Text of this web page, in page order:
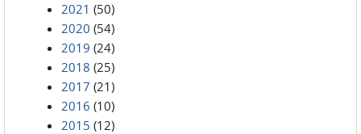
2021 (50)
2020 (54)
2019 (24)
2018 (25)
2017 (21)
2016 (10)
2015 (12)